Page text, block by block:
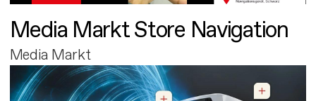
Media Markt Store Navigation
Media Markt